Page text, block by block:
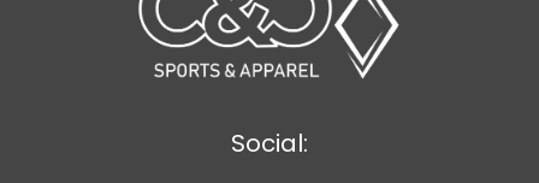
Social: